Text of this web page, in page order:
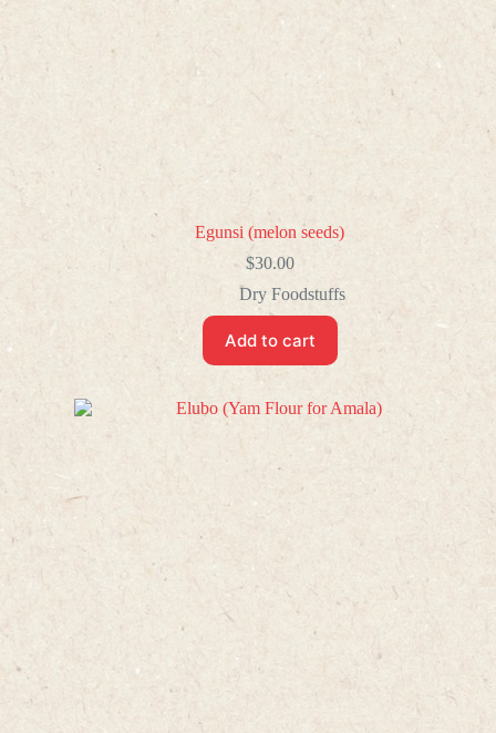
Egunsi (melon seeds)
$30.00
Dry Foodstuffs
Add to cart